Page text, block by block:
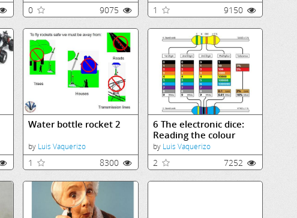
0 9075 1 9150
Water bottle rocket 2
by Luis Vaquerizo
1 8300
6 The electronic dice:
Reading the colour
coding
by Luis Vaquerizo
2 7252